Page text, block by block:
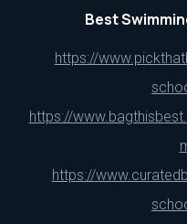
Best
https://
https://
https://